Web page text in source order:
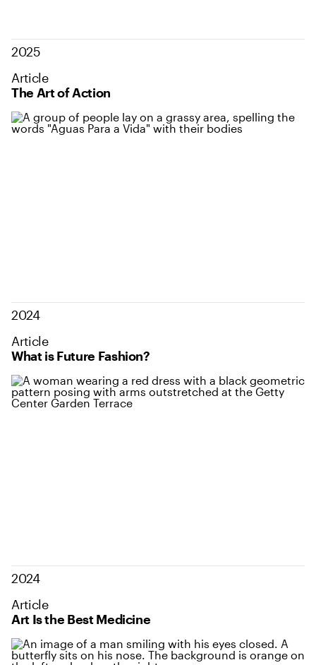
2025
Article
The Art of Action
2024
Article
What is Future Fashion?
2024
Article
Art Is the Best Medicine